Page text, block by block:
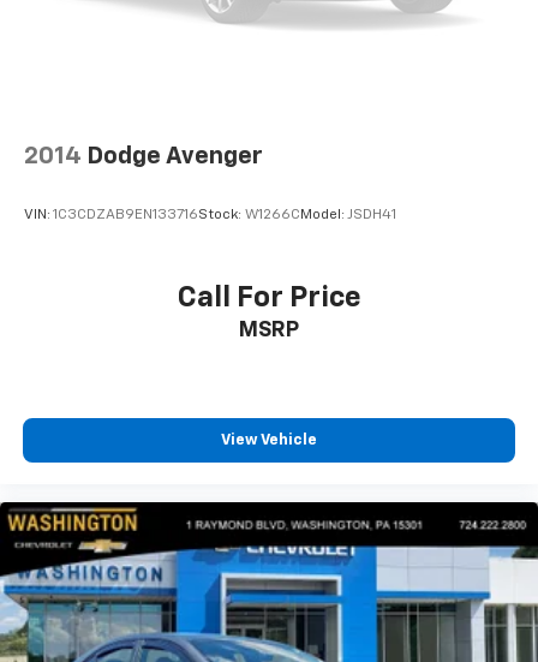
2014 Dodge Avenger
VIN: 1C3CDZAB9EN133716Stock: W1266C Model: JSDH41
Call For Price
MSRP
View Vehicle